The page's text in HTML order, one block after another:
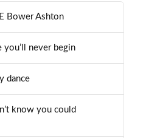
Bower Ashton
you’ll never begin
dance
know you could